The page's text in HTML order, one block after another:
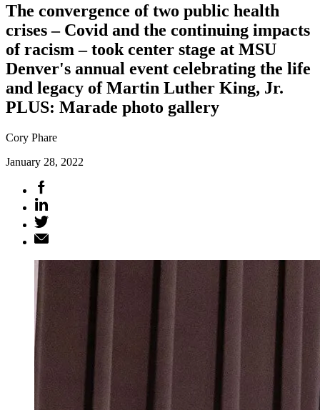
The convergence of two public health
crises – Covid and the continuing impacts
of racism – took center stage at MSU
Denver's annual event celebrating the life
and legacy of Martin Luther King, Jr.
PLUS: Marade photo gallery
Cory Phare
January 28, 2022